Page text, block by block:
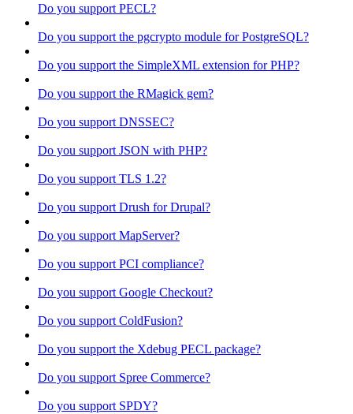
Do you support PECL?
Do you support the pgcrypto module for PostgreSQL?
Do you support the SimpleXML extension for PHP?
Do you support the RMagick gem?
Do you support DNSSEC?
Do you support JSON with PHP?
Do you support TLS 1.2?
Do you support Drush for Drupal?
Do you support MapServer?
Do you support PCI compliance?
Do you support Google Checkout?
Do you support ColdFusion?
Do you support the Xdebug PECL package?
Do you support Spree Commerce?
Do you support SPDY?